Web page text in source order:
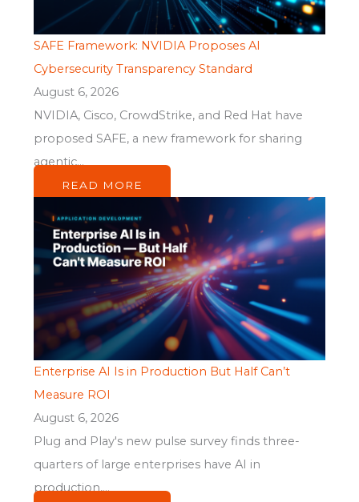
SAFE Framework: NVIDIA Proposes AI
Cybersecurity Transparency Standard
August 6, 2026
NVIDIA, Cisco, CrowdStrike, and Red Hat have
proposed SAFE, a new framework for sharing
agentic...
READ MORE
Enterprise AI Is in Production But Half Can’t
Measure ROI
August 6, 2026
Plug and Play's new pulse survey finds three-
quarters of large enterprises have AI in
production,...